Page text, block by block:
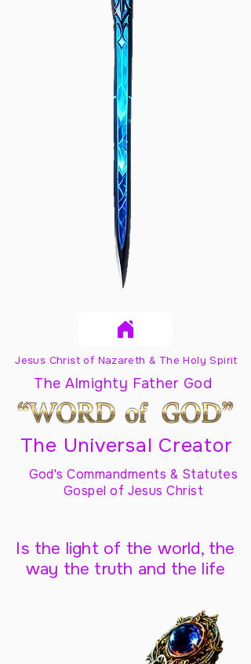
Jesus Christ of Nazareth & The Holy Spirit
The Almighty Father God
The Universal Creator
God's Commandments & Statutes
Gospel of Jesus Christ
Is the light of the world, the
way the truth and the life